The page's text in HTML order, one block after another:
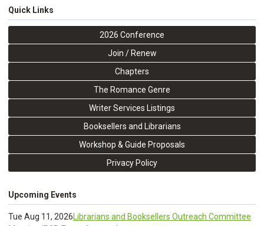
Quick Links
2026 Conference
Join / Renew
Chapters
The Romance Genre
Writer Services Listings
Booksellers and Librarians
Workshop & Guide Proposals
Privacy Policy
Upcoming Events
Tue Aug 11, 2026Librarians and Booksellers Outreach Committee